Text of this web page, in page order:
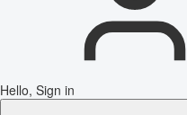
Hello, Sign in